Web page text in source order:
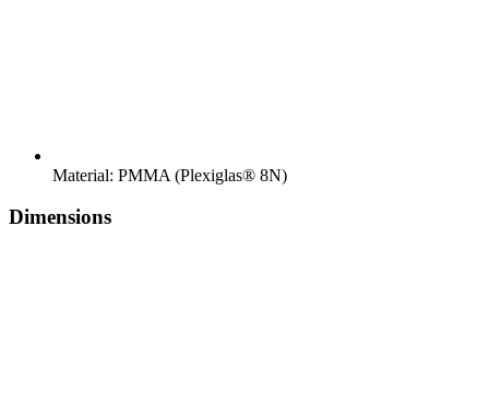
Material: PMMA (Plexiglas® 8N)
Dimensions